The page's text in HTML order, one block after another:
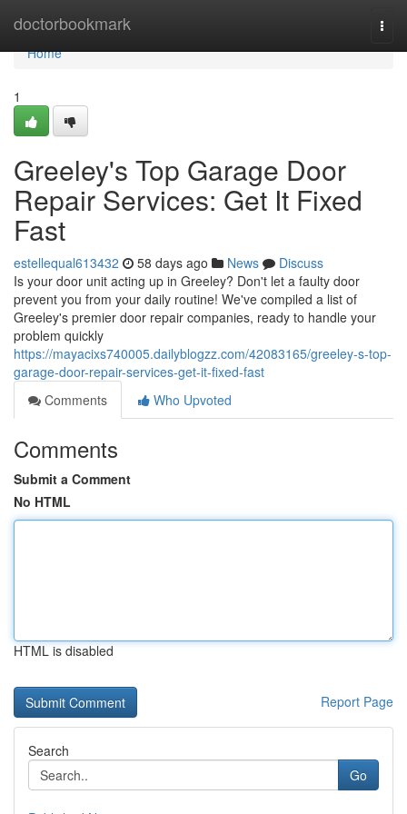
doctorbookmark
Home
Home
1
Greeley's Top Garage Door
Repair Services: Get It Fixed
Fast
estellequal613432 58 days ago News
Discuss
Is your door unit acting up in Greeley? Don't let a faulty door
prevent you from your daily routine! We've compiled a list of
Greeley's premier door repair companies, ready to handle your
problem quickly
https://mayacixs740005.dailyblogzz.com/42083165/greeley-s-top-
garage-door-repair-services-get-it-fixed-fast
Comments
Who Upvoted
Comments
Submit a Comment
No HTML
HTML is disabled
Report Page
Search
Go